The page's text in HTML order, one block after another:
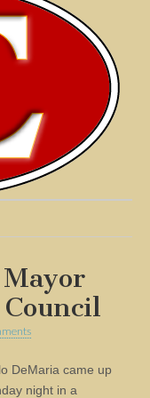
DeMaria came up
night in a